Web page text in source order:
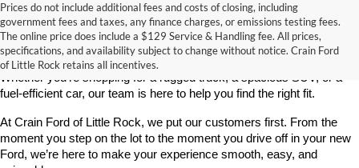
Prices do not include additional fees and costs of closing, including
government fees and taxes, any finance charges, or emissions testing fees.
The online price does include a $129 Service & Handling fee. All prices,
specifications, and availability subject to change without notice. Crain Ford
of Little Rock retains all incentives.
If you’re looking for a reliable, stylish, and high-performing new
vehicle, Crain Ford of Little Rock is your go-to destination. As
America’s fastest-growing Ford dealership, we take pride in offering
one of the best selections of new Ford vehicles in Central Arkansas.
Whether you're shopping for a rugged truck, a spacious SUV, or a
fuel-efficient car, our team is here to help you find the right fit.
At Crain Ford of Little Rock, we put our customers first. From the
moment you step on the lot to the moment you drive off in your new
Ford, we’re here to make your experience smooth, easy, and